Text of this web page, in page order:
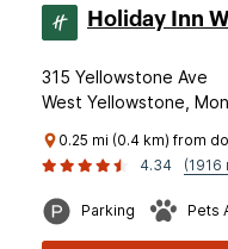
Holiday Inn
315 Yellowstone Ave
West Yellowstone,
0.25 mi (0.4 km) from
4.34
(1916
Parking Pets